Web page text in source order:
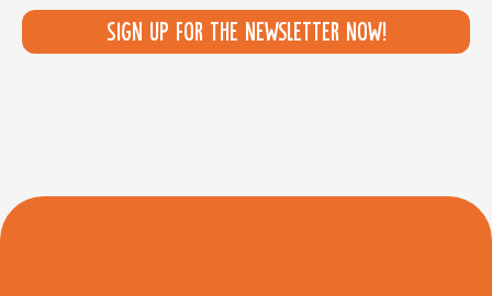
Sign up for the newsletter now!